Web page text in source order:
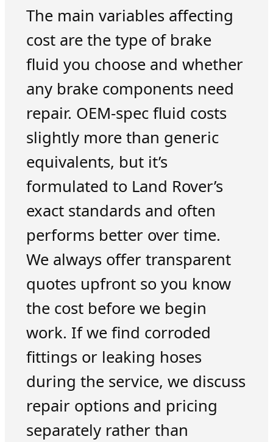
The main variables affecting
cost are the type of brake
fluid you choose and whether
any brake components need
repair. OEM-spec fluid costs
slightly more than generic
equivalents, but it’s
formulated to Land Rover’s
exact standards and often
performs better over time.
We always offer transparent
quotes upfront so you know
the cost before we begin
work. If we find corroded
fittings or leaking hoses
during the service, we discuss
repair options and pricing
separately rather than